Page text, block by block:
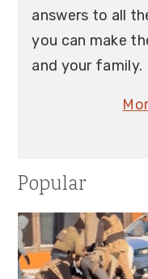
answers to all
you can make
and your family.
Popular